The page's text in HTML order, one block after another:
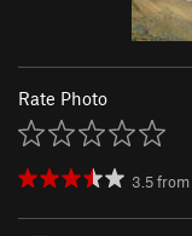
Rate Photo
3.5from